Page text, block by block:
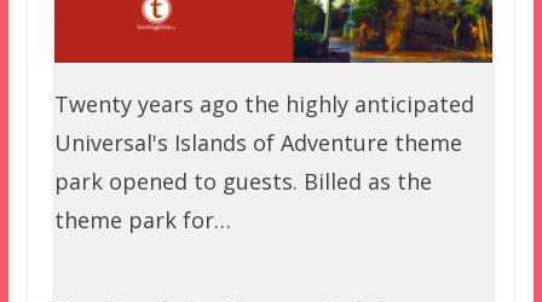
Twenty years ago the highly anticipated
Universal's Islands of Adventure theme
park opened to guests. Billed as the
theme park for…